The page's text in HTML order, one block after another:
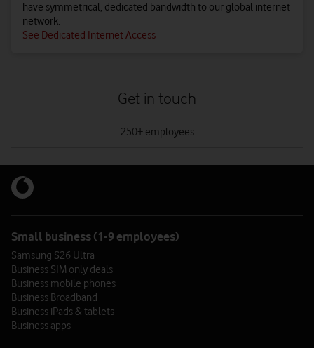
have symmetrical, dedicated bandwidth to our global internet
network.
See Dedicated Internet Access
Get in touch
1
250+ employees
0808 099 8877
Existing customers call
Opening hours: 8am - 6pm. Out of hours support* is available from
6pm - 8am.
Small business (1-9 employees)
Samsung S26 Ultra
Business SIM only deals
Business mobile phones
Business Broadband
Business iPads & tablets
Business apps